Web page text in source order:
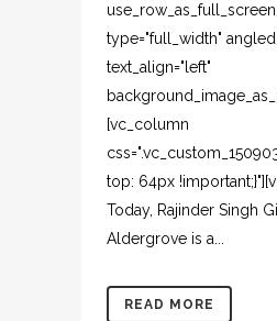
type="full_width"
text_align="left"
[vc_column
top: 64px
Today, Rajinder Singh
Aldergrove is a...
READ MORE